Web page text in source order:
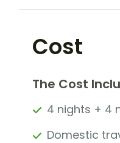
Cost
The Cost
4 nights + 4
Domestic